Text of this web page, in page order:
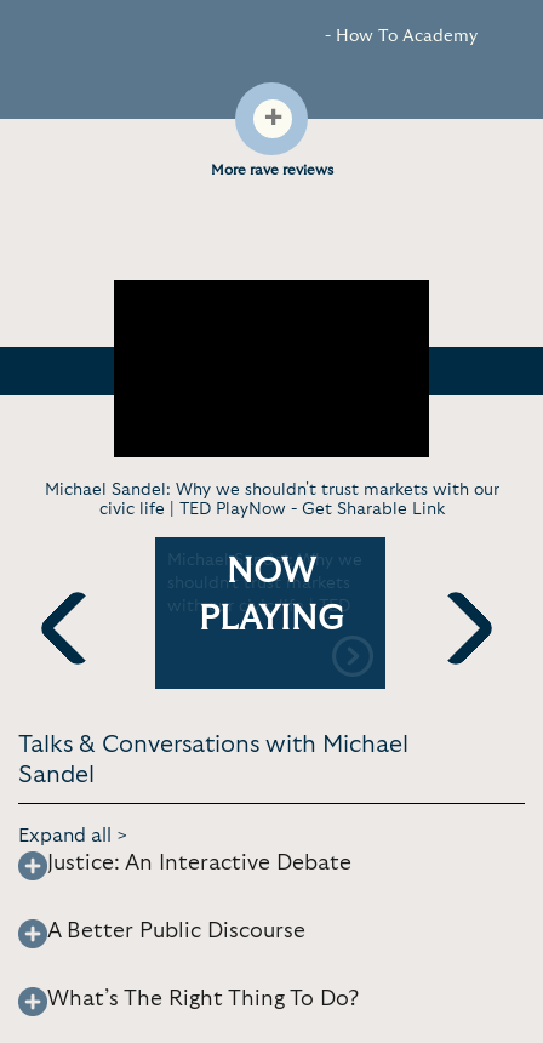
- How To Academy
+
More rave reviews
Michael Sandel: Why we shouldn't trust markets with our
civic life | TED PlayNow - Get Sharable Link
Previous
Michael Sandel: Why we
shouldn't trust markets
with our civic life | TED
NOW
PLAYING
(World
Next
Talks & Conversations with Michael
Sandel
Expand all >
Justice: An Interactive Debate
A Better Public Discourse
What’s The Right Thing To Do?